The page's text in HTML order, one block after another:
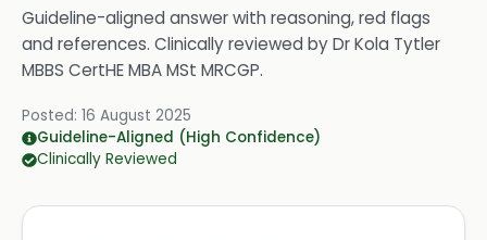
Guideline-aligned answer with reasoning, red flags
and references. Clinically reviewed byDr Kola Tytler
MBBS CertHE MBA MSt MRCGP.
Posted: 16 August 2025
Guideline-Aligned (High Confidence)
Clinically Reviewed